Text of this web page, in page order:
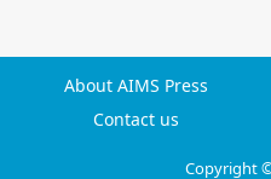
About AIMS Press
Contact us
Copyright